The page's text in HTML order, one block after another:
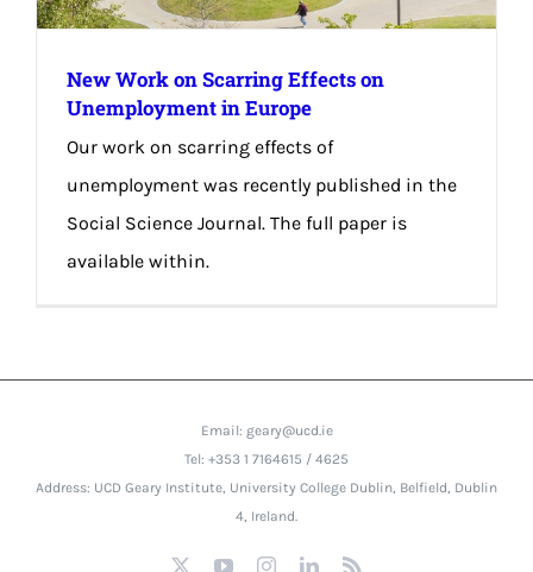
New Work on Scarring Effects on
Unemployment in Europe
Our work on scarring effects of
unemployment was recently published in the
Social Science Journal. The full paper is
available within.
Email: geary@ucd.ie
Tel: +353 1 7164615 / 4625
Address: UCD Geary Institute, University College Dublin, Belfield, Dublin
4, Ireland.
YouTubeInstagramLinkedIn